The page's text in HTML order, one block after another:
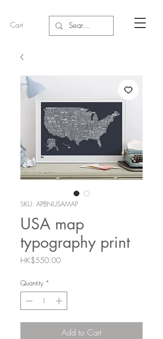
Cart
SKU: APBNUSAMAP
USA map
typography print
HK$550.00Price
Quantity *
Add to Cart